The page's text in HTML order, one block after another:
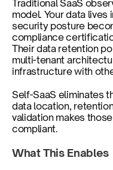
Traditional SaaS
model. Your data
security posture
compliance
Their data retention
multi-tenant
infrastructure with
Self-SaaS eliminates
data location,
validation makes
compliant.
What This Enables